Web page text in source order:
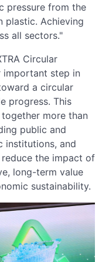
pressure from the
plastic. Achieving
all sectors."
Circular
important step in
a circular
progress. This
more than
public and
institutions, and
the impact of
long-term value
sustainability.